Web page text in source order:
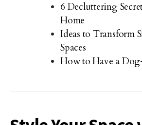
6 Decluttering
Home
Ideas to Transform
Spaces
How to Have a